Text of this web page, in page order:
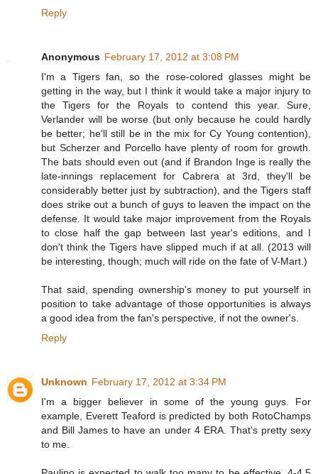
Reply
Anonymous February 17, 2012 at 3:08 PM
I'm a Tigers fan, so the rose-colored glasses might be
getting in the way, but I think it would take a major injury to
the Tigers for the Royals to contend this year. Sure,
Verlander will be worse (but only because he could hardly
be better; he'll still be in the mix for Cy Young contention),
but Scherzer and Porcello have plenty of room for growth.
The bats should even out (and if Brandon Inge is really the
late-innings replacement for Cabrera at 3rd, they'll be
considerably better just by subtraction), and the Tigers staff
does strike out a bunch of guys to leaven the impact on the
defense. It would take major improvement from the Royals
to close half the gap between last year's editions, and I
don't think the Tigers have slipped much if at all. (2013 will
be interesting, though; much will ride on the fate of V-Mart.)
That said, spending ownership's money to put yourself in
position to take advantage of those opportunities is always
a good idea from the fan's perspective, if not the owner's.
Reply
Unknown February 17, 2012 at 3:34 PM
I'm a bigger believer in some of the young guys. For
example, Everett Teaford is predicted by both RotoChamps
and Bill James to have an under 4 ERA. That's pretty sexy
to me.